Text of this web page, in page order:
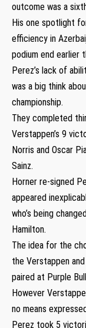
outcome was a
His one spotlight
efficiency in
podium end earlier
Perez’s lack of
was a big think
championship.
They completed
Verstappen’s 9
Norris and Oscar
Sainz.
Horner re-signed
appeared
who’s being
Hamilton.
The idea for the
the Verstappen
paired at Purple
However
no means
Perez took 5